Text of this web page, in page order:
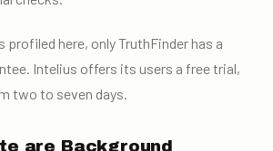
profiled here, only TruthFinder has a
Intelius offers its users a free trial,
two to seven days.
are Background